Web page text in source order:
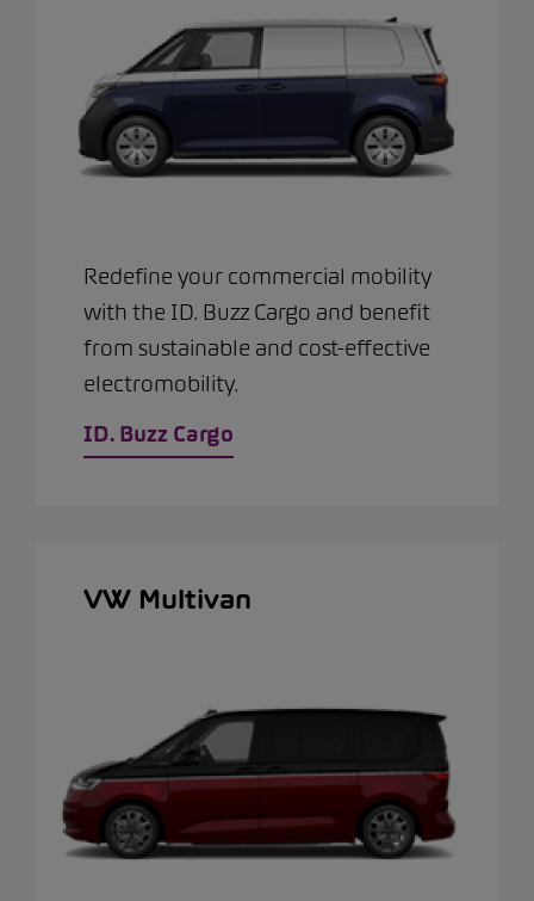
Redefine your commercial mobility
with the ID. Buzz Cargo and benefit
from sustainable and cost-effective
electromobility.
ID. Buzz Cargo
VW Multivan